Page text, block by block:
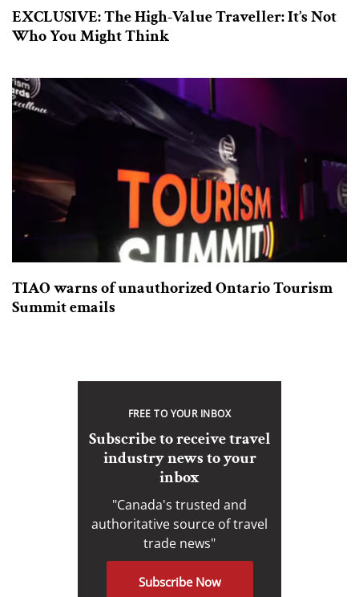
EXCLUSIVE: The High-Value Traveller: It’s Not
Who You Might Think
TIAO warns of unauthorized Ontario Tourism
Summit emails
FREE TO YOUR INBOX
Subscribe to receive travel
industry news to your
inbox
"Canada's trusted and
authoritative source of travel
trade news"
Subscribe Now